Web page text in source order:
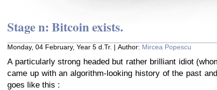
Stage n: Bitcoin exists.
Monday, 04 February, Year 5 d.Tr. | Author: Mircea Popescu
A particularly strong headed but rather brilliant idiot
came up with an algorithm-looking history of the past
goes like this :